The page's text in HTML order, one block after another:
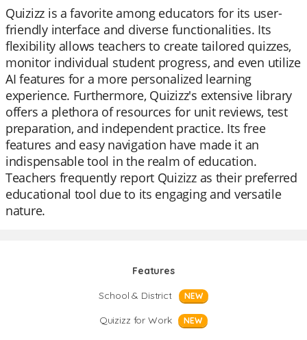
Quizizz is a favorite among educators for its user-
friendly interface and diverse functionalities. Its
flexibility allows teachers to create tailored quizzes,
monitor individual student progress, and even utilize
AI features for a more personalized learning
experience. Furthermore, Quizizz's extensive library
offers a plethora of resources for unit reviews, test
preparation, and independent practice. Its free
features and easy navigation have made it an
indispensable tool in the realm of education.
Teachers frequently report Quizizz as their preferred
educational tool due to its engaging and versatile
nature.
Features
School & District
NEW
Quizizz for Work NEW